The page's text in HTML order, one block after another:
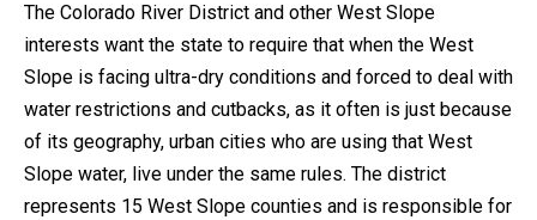
The Colorado River District and other West Slope
interests want the state to require that when the West
Slope is facing ultra-dry conditions and forced to deal with
water restrictions and cutbacks, as it often is just because
of its geography, urban cities who are using that West
Slope water, live under the same rules. The district
represents 15 West Slope counties and is responsible for